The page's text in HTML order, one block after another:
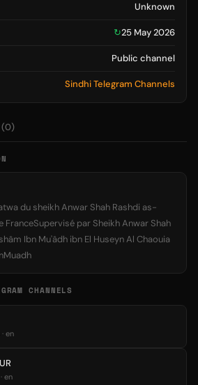
(0)
du sheikh Anwar Shah Rashdi as-
FranceSupervisé par Sheikh Anwar Shah
Ibn Mu'âdh ibn El Huseyn Al Chaouia
CHANNELS
en
en
Unknown
↻25 May 2026
Public channel
Sindhi Telegram Channels